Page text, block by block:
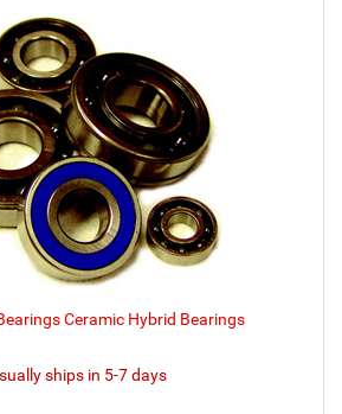
Ceramic Hybrid Bearings
ships in 5-7 days